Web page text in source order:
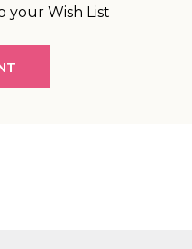
your Wish List